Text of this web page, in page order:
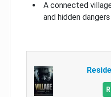
A connected
and hidden dangers